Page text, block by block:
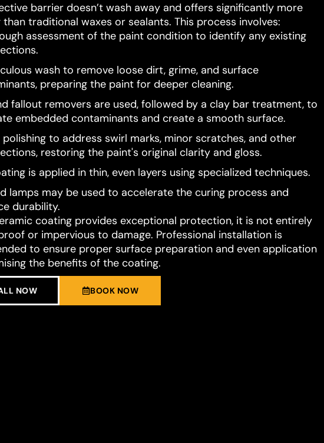
barrier doesn’t wash away and offers significantly more
traditional waxes or sealants. This process involves:
assessment of the paint condition to identify any existing
wash to remove loose dirt, grime, and surface
preparing the paint for deeper cleaning.
fallout removers are used, followed by a clay bar treatment, to
embedded contaminants and create a smooth surface.
polishing to address swirl marks, minor scratches, and other
restoring the paint's original clarity and gloss.
is applied in thin, even layers using specialized techniques.
lamps may be used to accelerate the curing process and
durability.
coating provides exceptional protection, it is not entirely
or impervious to damage. Professional installation is
to ensure proper surface preparation and even application
the benefits of the coating.
NOW BOOK NOW